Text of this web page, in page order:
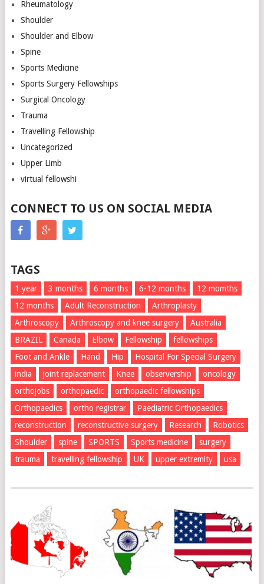
Rheumatology
Shoulder
Shoulder and Elbow
Spine
Sports Medicine
Sports Surgery Fellowships
Surgical Oncology
Trauma
Travelling Fellowship
Uncategorized
Upper Limb
virtual fellowshi
CONNECT TO US ON SOCIAL MEDIA
TAGS
1 year 3 months 6 months 6-12 months
12 momths
12 months
Adult Reconstruction
Arthroplasty
Arthroscopy
Arthroscopy and knee surgery
Australia
BRAZIL
Canada Elbow Fellowship
fellowships
Foot and Ankle
Hand Hip
Hospital For Special Surgery
india
joint replacement Knee observership
oncology
orthojobs
orthopaedic
orthopaedic fellowships
Orthopaedics
ortho registrar
Paediatric Orthopaedics
reconstruction
reconstructive surgery Research
Robotics
Shoulder
spine SPORTS Sports medicine
surgery
trauma
travelling fellowship UK upper extremity usa